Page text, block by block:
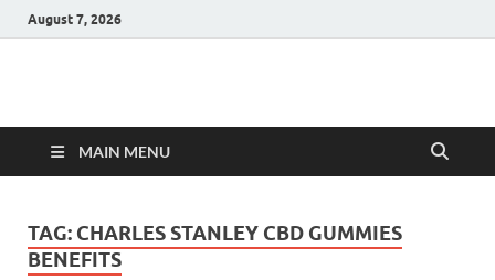
August 7, 2026
Hulk Supplements
MAIN MENU
TAG: CHARLES STANLEY CBD GUMMIES
BENEFITS